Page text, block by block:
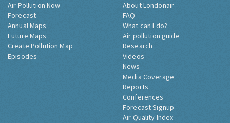
Air Pollution Now
Forecast
Annual Maps
Future Maps
Create Pollution Map
Episodes
About Londonair
FAQ
What can I do?
Air pollution guide
Research
Videos
News
Media Coverage
Reports
Conferences
Forecast Signup
Air Quality Index